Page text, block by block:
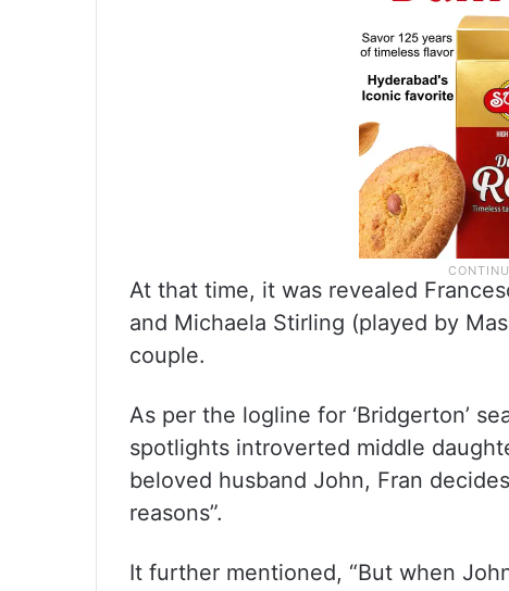
At that time, it was revealed
and Michaela Stirling (played by
couple.
As per the logline for ‘Bridgerton’
spotlights introverted middle
beloved husband John, Fran
reasons”.
It further mentioned, “But when